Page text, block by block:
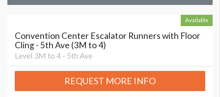
Available
Convention Center Escalator Runners with Floor
Cling - 5th Ave (3M to 4)
Level 3M to 4 - 5th Ave
REQUEST MORE INFO